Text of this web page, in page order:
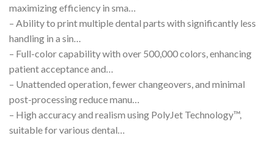
maximizing efficiency in sma…
– Ability to print multiple dental parts with significantly less
handling in a sin…
– Full-color capability with over 500,000 colors, enhancing
patient acceptance and…
– Unattended operation, fewer changeovers, and minimal
post-processing reduce manu…
– High accuracy and realism using PolyJet Technology™,
suitable for various dental…